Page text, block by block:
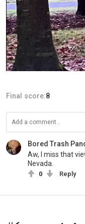
Final score:8
Bored Trash
Aw, I miss that
Nevada.
0 Reply